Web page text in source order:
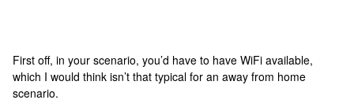
First off, in your scenario, you’d have to have WiFi available,
which I would think isn’t that typical for an away from home
scenario.